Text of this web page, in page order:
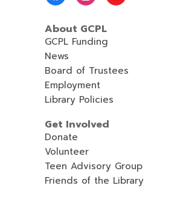
About GCPL
GCPL Funding
News
Board of Trustees
Employment
Library Policies
Get Involved
Donate
Volunteer
Teen Advisory Group
Friends of the Library